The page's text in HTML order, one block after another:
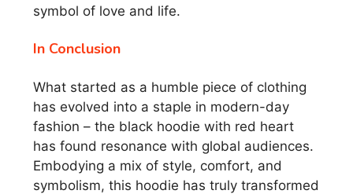
symbol of love and life.
In Conclusion
What started as a humble piece of clothing
has evolved into a staple in modern-day
fashion – the black hoodie with red heart
has found resonance with global audiences.
Embodying a mix of style, comfort, and
symbolism, this hoodie has truly transformed